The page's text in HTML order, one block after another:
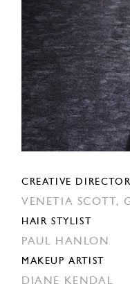
CREATIVE
VENETIA SCOTT,
HAIR STYLIST
PAUL HANLON
MAKEUP ARTIST
DIANE KENDAL